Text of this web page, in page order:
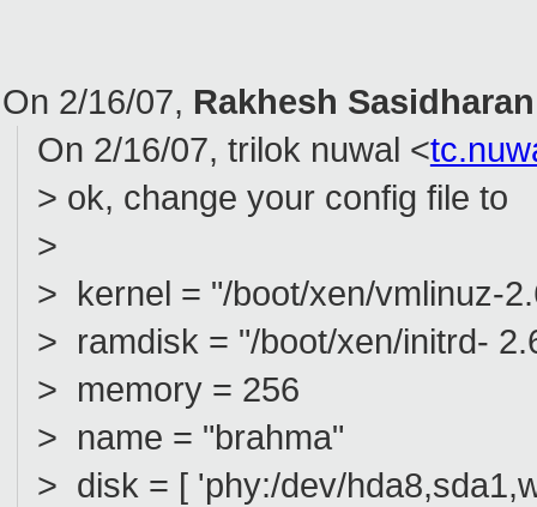
On 2/16/07, Rakhesh Sasidharan
On 2/16/07, trilok nuwal <
> ok, change your config file to
>
> kernel = "/boot/xen/vmlinuz-
> ramdisk = "/boot/xen/initrd-
> memory = 256
> name = "brahma"
> disk = [ 'phy:/dev/